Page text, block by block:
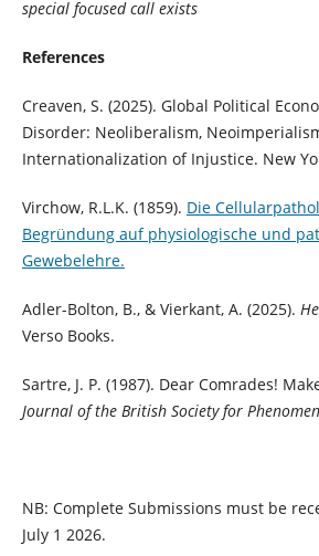
special focused call exists
References
Creaven, S. (2025). Global Political
Disorder: Neoliberalism,
Internationalization of Injustice. New
Virchow, R.L.K. (1859). Die
Begründung auf physiologische und
Gewebelehre.
Adler-Bolton, B., & Vierkant, A. (2025).
Verso Books.
Sartre, J. P. (1987). Dear Comrades!
Journal of the British Society for
NB: Complete Submissions must be
July 1 2026.